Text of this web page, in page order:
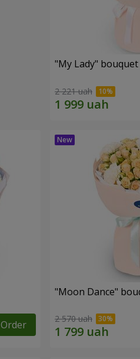
"My Lady" bouquet
2 221 uah
Order
"Moon Dance"
2 570 uah